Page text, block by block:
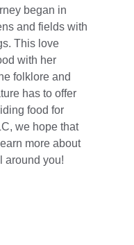
began in
and fields with
This love
with her
folklore and
has to offer
food for
we hope that
more about
around you!